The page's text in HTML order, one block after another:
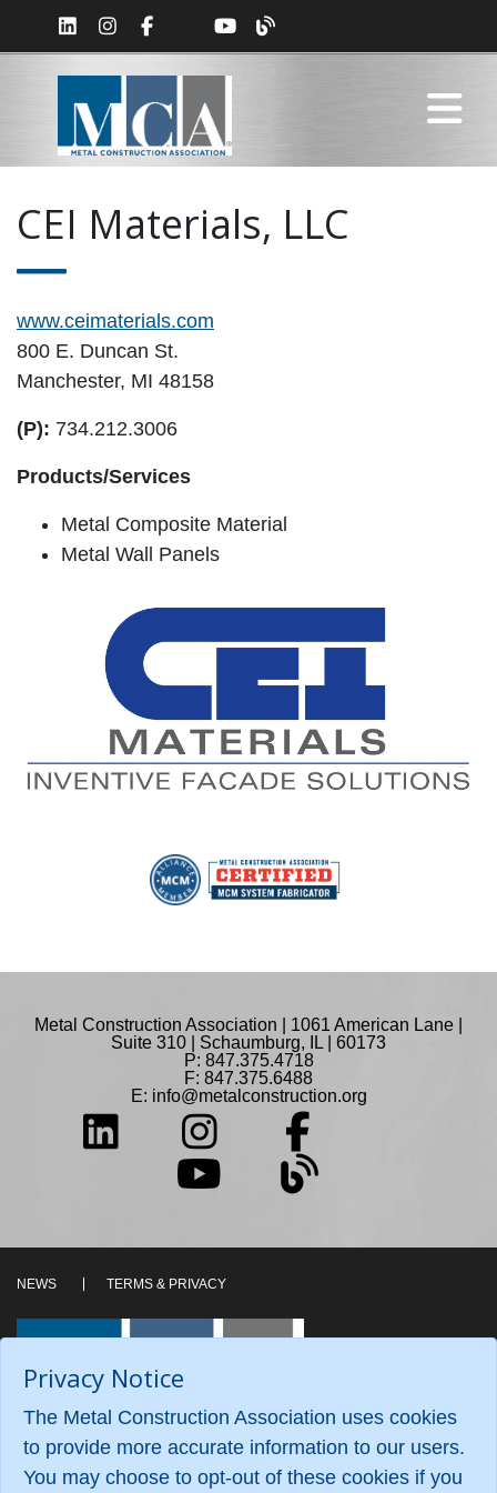
CEI Materials, LLC
www.ceimaterials.com
800 E. Duncan St.
Manchester, MI 48158
(P): 734.212.3006
Products/Services
Metal Composite Material
Metal Wall Panels
Metal Construction Association | 1061 American Lane |
Suite 310 | Schaumburg, IL | 60173
P: 847.375.4718
F: 847.375.6488
E: info@metalconstruction.org
NEWS TERMS & PRIVACY
Privacy Notice
The Metal Construction Association uses cookies
to provide more accurate information to our users.
You may choose to opt-out of these cookies if you